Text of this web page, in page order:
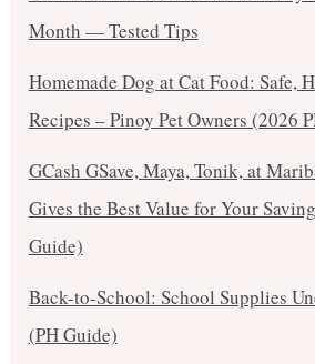
Month — Tested Tips
Homemade Dog at Cat Food: Safe,
Recipes – Pinoy Pet Owners (2026
GCash GSave, Maya, Tonik, at
Gives the Best Value for Your
Guide)
Back-to-School: School Supplies
(PH Guide)